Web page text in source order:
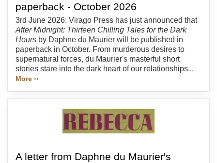
paperback - October 2026
3rd June 2026: Virago Press has just announced that
After Midnight: Thirteen Chilling Tales for the Dark
Hours by Daphne du Maurier will be published in
paperback in October. From murderous desires to
supernatural forces, du Maurier's masterful short
stories stare into the dark heart of our relationships...
More ››
A letter from Daphne du Maurier's